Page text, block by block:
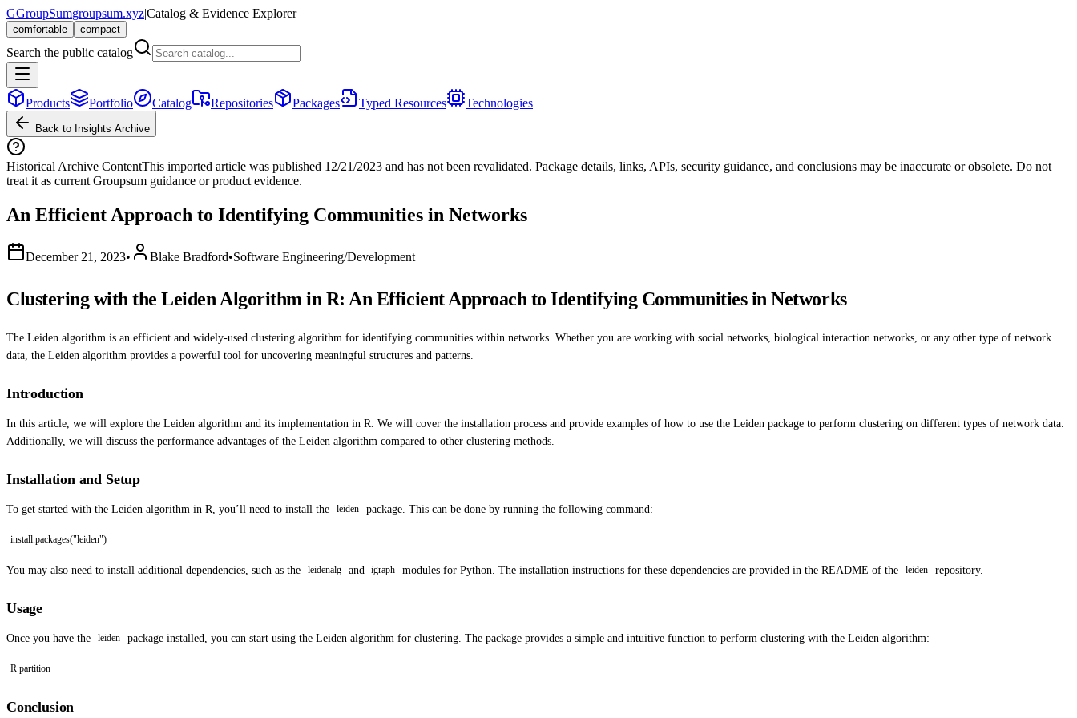
GGroupSumgroupsum.xyz|Catalog & Evidence Explorer
comfortable compact
Search the public catalog
Products Portfolio Catalog Repositories Packages Typed Resources Technologies
Back to Insights Archive
Historical Archive ContentThis imported article was published 12/21/2023 and has not been revalidated. Package details, links, APIs, security guidance, and conclusions may be inaccurate or obsolete. Do not
treat it as current Groupsum guidance or product evidence.
An Efficient Approach to Identifying Communities in Networks
December 21, 2023• Blake Bradford•Software Engineering/Development
Clustering with the Leiden Algorithm in R: An Efficient Approach to Identifying Communities in Networks
The Leiden algorithm is an efficient and widely-used clustering algorithm for identifying communities within networks. Whether you are working with social networks, biological interaction networks, or any other type of network
data, the Leiden algorithm provides a powerful tool for uncovering meaningful structures and patterns.
Introduction
In this article, we will explore the Leiden algorithm and its implementation in R. We will cover the installation process and provide examples of how to use the Leiden package to perform clustering on different types of network data.
Additionally, we will discuss the performance advantages of the Leiden algorithm compared to other clustering methods.
Installation and Setup
To get started with the Leiden algorithm in R, you’ll need to install the leiden package. This can be done by running the following command:
install.packages("leiden")
You may also need to install additional dependencies, such as the leidenalg and igraph modules for Python. The installation instructions for these dependencies are provided in the README of the leiden repository.
Usage
Once you have the leiden package installed, you can start using the Leiden algorithm for clustering. The package provides a simple and intuitive function to perform clustering with the Leiden algorithm:
R partition
Conclusion